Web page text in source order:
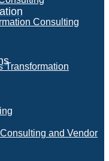
Consulting
Transformation
and Vendor